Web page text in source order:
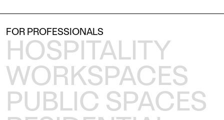
FOR PROFESSIONALS
HOSPITALITY
WORKSPACES
PUBLIC SPACES